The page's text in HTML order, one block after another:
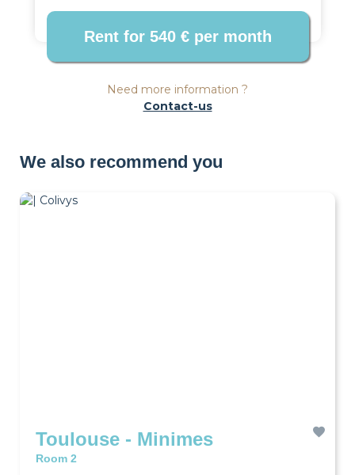
Need more information ?
Contact-us
We also recommend you
Toulouse - Minimes
Room 2